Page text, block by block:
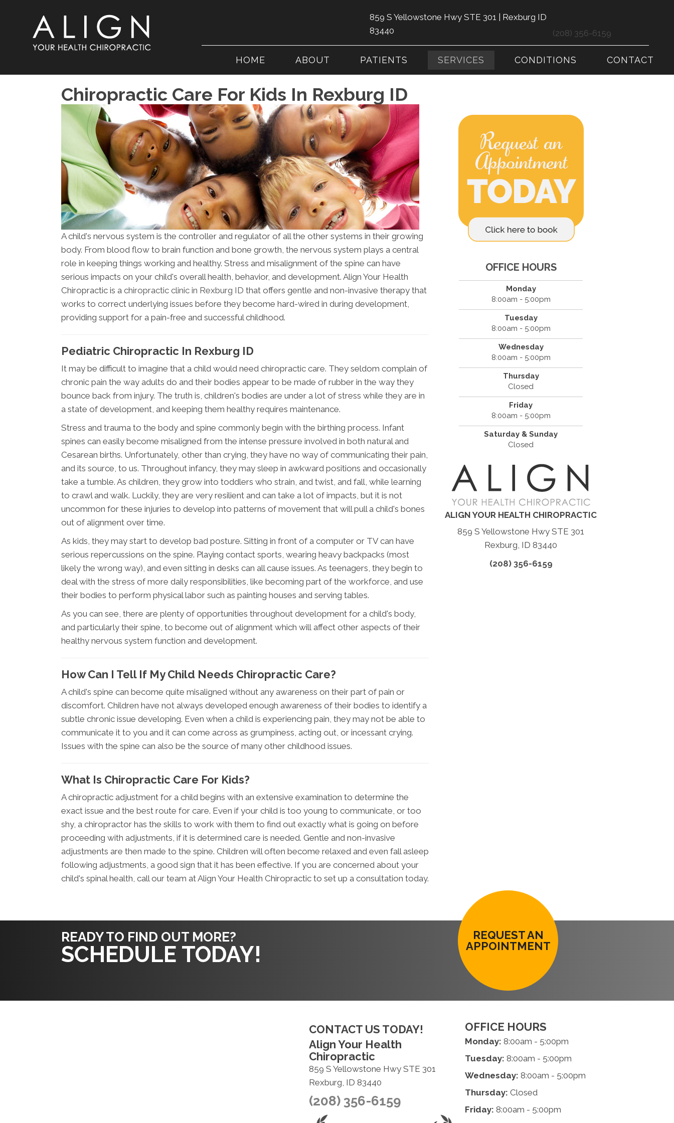
859 S Yellowstone Hwy STE 301 | Rexburg ID
83440
(208) 356-6159
HOME ABOUT PATIENTS SERVICES CONDITIONS CONTACT
Chiropractic Care For Kids In Rexburg ID
A child's nervous system is the controller and regulator of all the other systems in their growing
body. From blood flow to brain function and bone growth, the nervous system plays a central
role in keeping things working and healthy. Stress and misalignment of the spine can have
serious impacts on your child's overall health, behavior, and development. Align Your Health
Chiropractic is a chiropractic clinic in Rexburg ID that offers gentle and non-invasive therapy that
works to correct underlying issues before they become hard-wired in during development,
providing support for a pain-free and successful childhood.
Pediatric Chiropractic In Rexburg ID
It may be difficult to imagine that a child would need chiropractic care. They seldom complain of
chronic pain the way adults do and their bodies appear to be made of rubber in the way they
bounce back from injury. The truth is, children's bodies are under a lot of stress while they are in
a state of development, and keeping them healthy requires maintenance.
Stress and trauma to the body and spine commonly begin with the birthing process. Infant
spines can easily become misaligned from the intense pressure involved in both natural and
Cesarean births. Unfortunately, other than crying, they have no way of communicating their pain,
and its source, to us. Throughout infancy, they may sleep in awkward positions and occasionally
take a tumble. As children, they grow into toddlers who strain, and twist, and fall, while learning
to crawl and walk. Luckily, they are very resilient and can take a lot of impacts, but it is not
uncommon for these injuries to develop into patterns of movement that will pull a child's bones
out of alignment over time.
As kids, they may start to develop bad posture. Sitting in front of a computer or TV can have
serious repercussions on the spine. Playing contact sports, wearing heavy backpacks (most
likely the wrong way), and even sitting in desks can all cause issues. As teenagers, they begin to
deal with the stress of more daily responsibilities, like becoming part of the workforce, and use
their bodies to perform physical labor such as painting houses and serving tables.
As you can see, there are plenty of opportunities throughout development for a child's body,
and particularly their spine, to become out of alignment which will affect other aspects of their
healthy nervous system function and development.
How Can I Tell If My Child Needs Chiropractic Care?
A child's spine can become quite misaligned without any awareness on their part of pain or
discomfort. Children have not always developed enough awareness of their bodies to identify a
subtle chronic issue developing. Even when a child is experiencing pain, they may not be able to
communicate it to you and it can come across as grumpiness, acting out, or incessant crying.
Issues with the spine can also be the source of many other childhood issues.
What Is Chiropractic Care For Kids?
A chiropractic adjustment for a child begins with an extensive examination to determine the
exact issue and the best route for care. Even if your child is too young to communicate, or too
shy, a chiropractor has the skills to work with them to find out exactly what is going on before
proceeding with adjustments, if it is determined care is needed. Gentle and non-invasive
adjustments are then made to the spine. Children will often become relaxed and even fall asleep
following adjustments, a good sign that it has been effective. If you are concerned about your
child's spinal health, call our team at Align Your Health Chiropractic to set up a consultation today.
OFFICE HOURS
Monday
8:00am - 5:00pm
Tuesday
8:00am - 5:00pm
Wednesday
8:00am - 5:00pm
Thursday
Closed
Friday
8:00am - 5:00pm
Saturday & Sunday
Closed
ALIGN YOUR HEALTH CHIROPRACTIC
859 S Yellowstone Hwy STE 301
Rexburg, ID 83440
(208) 356-6159
READY TO FIND OUT MORE?
SCHEDULE TODAY!
REQUEST AN
APPOINTMENT
CONTACT US TODAY!
Align Your Health
Chiropractic
859 S Yellowstone Hwy STE 301
Rexburg, ID 83440
(208) 356-6159
OFFICE HOURS
Monday: 8:00am - 5:00pm
Tuesday: 8:00am - 5:00pm
Wednesday: 8:00am - 5:00pm
Thursday: Closed
Friday: 8:00am - 5:00pm